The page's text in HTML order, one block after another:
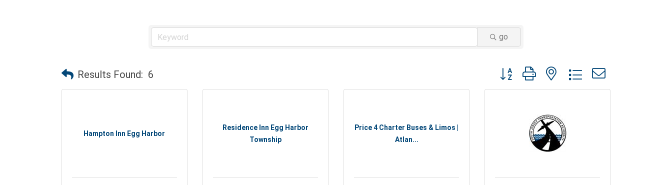
go
Results Found: 6 Button group with nested dropdown
Hampton Inn Egg Harbor
Residence Inn Egg Harbor
Township
Price 4 Charter Buses & Limos |
Atlan...